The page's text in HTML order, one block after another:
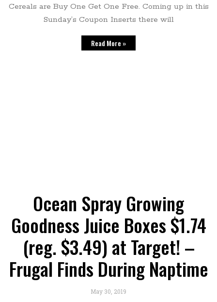
Cereals are Buy One Get One Free. Coming up in this
Sunday’s Coupon Inserts there will
Read More »
Ocean Spray Growing
Goodness Juice Boxes $1.74
(reg. $3.49) at Target! –
Frugal Finds During Naptime
May 30, 2019